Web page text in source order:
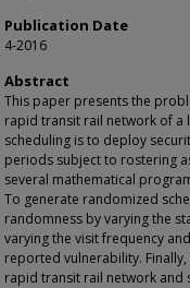
Publication Date
4-2016
Abstract
This paper presents the
rapid transit rail network of a
scheduling is to deploy
periods subject to rostering
several mathematical
To generate randomized
randomness by varying the
varying the visit frequency
reported vulnerability.
rapid transit rail network and